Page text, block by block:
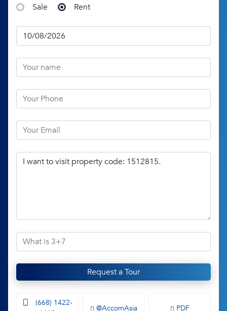
Sale Rent
Request a Tour
(668) 1422-
@AccomAsia PDF